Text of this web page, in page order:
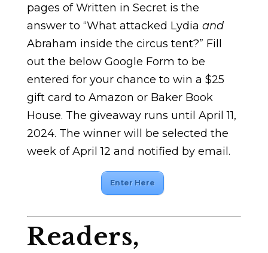
pages of Written in Secret is the
answer to “What attacked Lydia and
Abraham inside the circus tent?” Fill
out the below Google Form to be
entered for your chance to win a $25
gift card to Amazon or Baker Book
House. The giveaway runs until April 11,
2024. The winner will be selected the
week of April 12 and notified by email.
Enter Here
Readers,